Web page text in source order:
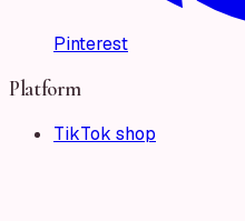
Pinterest
Platform
TikTok shop